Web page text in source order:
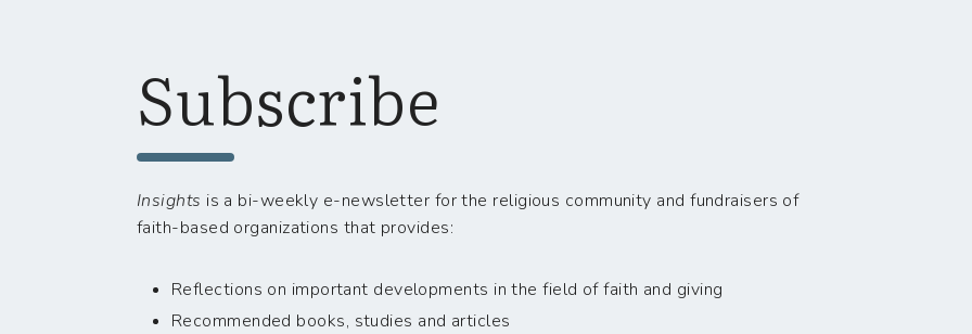
Subscribe
Insights is a bi-weekly e-newsletter for the religious community and fundraisers of
faith-based organizations that provides:
Reflections on important developments in the field of faith and giving
Recommended books, studies and articles